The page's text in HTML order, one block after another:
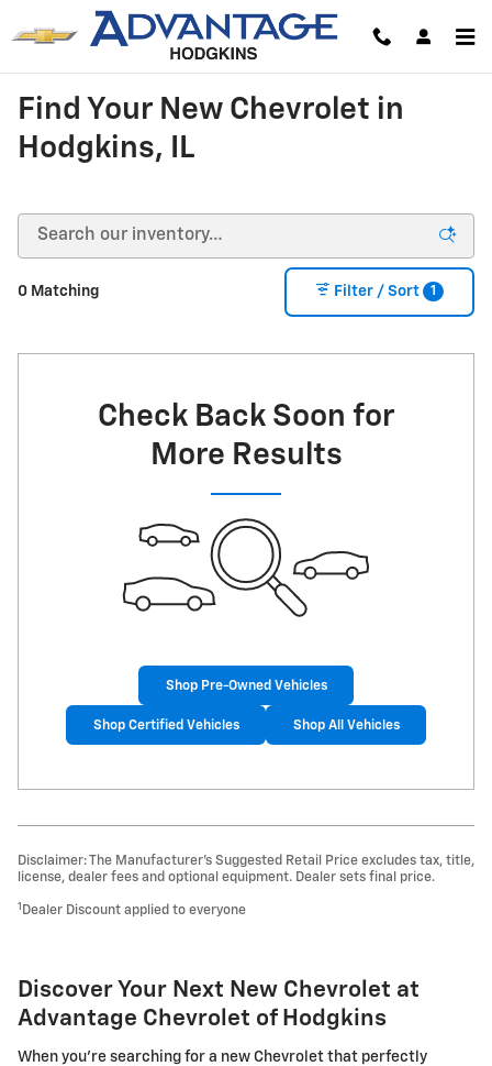
Skip to main content
Find Your New Chevrolet in
Hodgkins, IL
0 Matching Filter / Sort 1
Check Back Soon for
More Results
Shop Pre-Owned Vehicles
Shop Certified Vehicles Shop All Vehicles
Disclaimer: The Manufacturer’s Suggested Retail Price excludes tax, title,
license, dealer fees and optional equipment. Dealer sets final price.
1 Dealer Discount applied to everyone
Discover Your Next New Chevrolet at
Advantage Chevrolet of Hodgkins
When you're searching for a new Chevrolet that perfectly